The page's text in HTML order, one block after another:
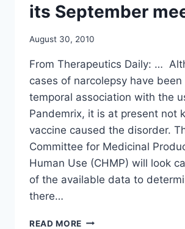
its September
August 30, 2010
From Therapeutics Daily: …
cases of narcolepsy have
temporal association with the
Pandemrix, it is at present not
vaccine caused the disorder.
Committee for Medicinal
Human Use (CHMP) will look
of the available data to
there…
READ MORE EMEA